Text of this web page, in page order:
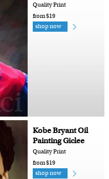
Quality Print
from $19
shop now
Kobe Bryant Oil
Painting Giclee
Quality Print
from $19
shop now